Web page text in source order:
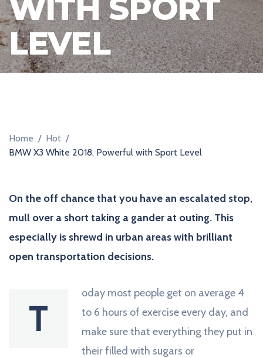
R
WITH SPORT
LEVEL
Home / Hot /
BMW X3 White 2018, Powerful with Sport Level
On the off chance that you have an escalated stop,
mull over a short taking a gander at outing. This
especially is shrewd in urban areas with brilliant
open transportation decisions.
T
oday most people get on average 4
to 6 hours of exercise every day, and
make sure that everything they put in
their filled with sugars or